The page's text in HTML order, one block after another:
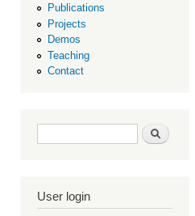
Publications
Projects
Demos
Teaching
Contact
Search form Search
User login